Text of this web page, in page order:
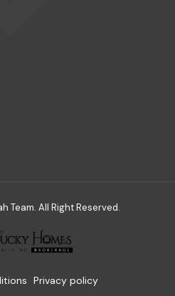
Team. All Right Reserved.
Privacy policy